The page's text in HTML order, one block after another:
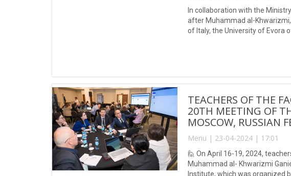
In collaboration with the
after Muhammad al-
of Italy, the University of Evora
TEACHERS OF THE
20TH MEETING OF
MOSCOW, RUSSIAN
Menu | 23-04-2024 | 17:01
🙋 On April 16-19, 2024,
Muhammad al- Khwarizmi
Institute, which was organized